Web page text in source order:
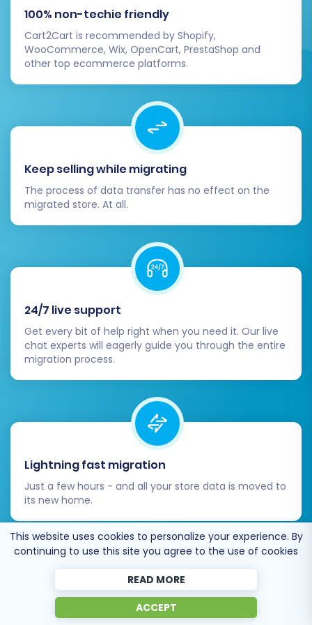
orders, ensuring statuses and details
are correct.
CMS Pages:Check if your static
content and blog posts (if migrated)
are displayed correctly.
Configure Magento Settings:
offers extensive configuration options.
You'll need to set up or verify:
Payment gateways (PayPal, Stripe,
etc.)
Shipping methods and rates
Tax rules and settings (multi-tax
allowed)
Store information (contact details,
currency, locale)
Email notifications
Install Essential Extensions and Themes:
Beyond the required password migration
module, install any other Magento
extensions that provide functionalities
your business relies on (e.g., SEO tools,
marketing automation, advanced
analytics). Customize your Magento
theme to match your brand's aesthetics
and provide an excellent user experience.
Update DNS Records:
confident that your Magento store is
performing optimally, update your
domain's DNS records to point to your new
Magento hosting. Plan this carefully to
minimize downtime.
Implement 301 Redirects:While the
migration tool can handle basic 301
redirects, review your old JouwWeb URLs
and implement any additional redirects
100% non-techie friendly
Cart2Cart is recommended by Shopify,
WooCommerce, Wix, OpenCart, PrestaShop and
other top ecommerce platforms.
Keep selling while migrating
The process of data transfer has no effect on the
migrated store. At all.
24/7 live support
Get every bit of help right when you need it. Our live
chat experts will eagerly guide you through the entire
migration process.
Lightning fast migration
Just a few hours - and all your store data is moved to
its new home.
Open to the customers’ needs
This website uses cookies to personalize your experience. By
continuing to use this site you agree to the use of cookies
READ MORE
ACCEPT